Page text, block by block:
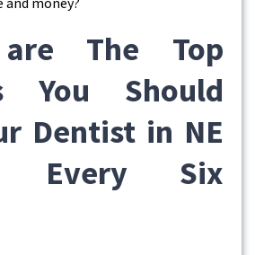
The Top
You Should
Dentist in NE
Every Six